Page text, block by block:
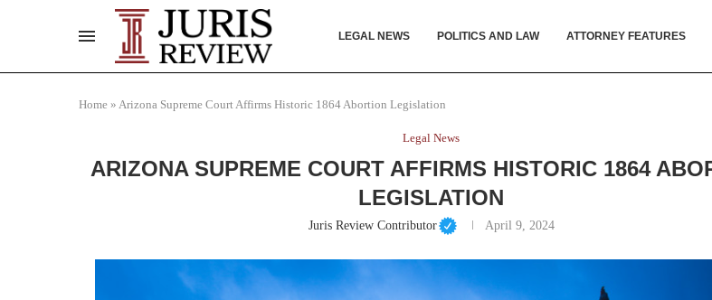
LEGAL NEWS POLITICS AND LAW ATTORNEY FEATURES
Home » Arizona Supreme Court Affirms Historic 1864 Abortion Legislation
Legal News
ARIZONA SUPREME COURT AFFIRMS HISTORIC 1864
LEGISLATION
Juris Review Contributor April 9, 2024